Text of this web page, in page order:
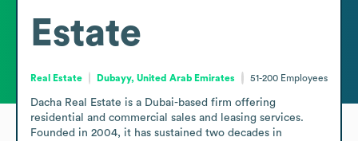
Estate
Real Estate Dubayy, United Arab Emirates 51-200 Employees
Dacha Real Estate is a Dubai-based firm offering
residential and commercial sales and leasing services.
Founded in 2004, it has sustained two decades in